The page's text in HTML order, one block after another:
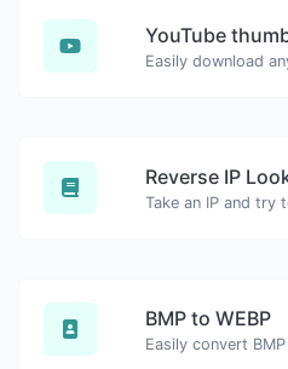
Reverse IP
BMP to WEBP